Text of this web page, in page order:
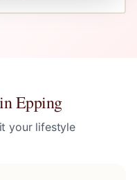
Epping
your lifestyle